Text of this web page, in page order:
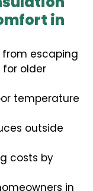
in
from escaping
for older
temperature
outside
costs by
in